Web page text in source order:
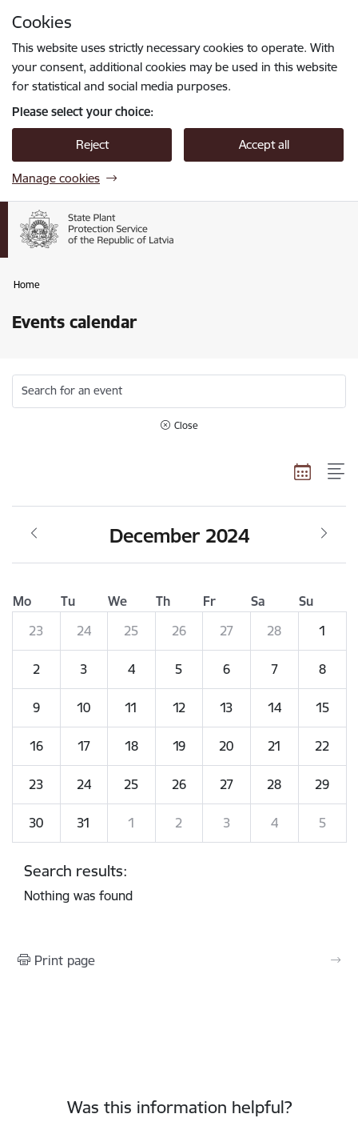
Cookies
This website uses strictly necessary cookies to operate. With
your consent, additional cookies may be used in this website
for statistical and social media purposes.
Please select your choice:
Reject Accept all
Manage cookies
Home
Events calendar
Search for an event
Close
December 2024
Mo Tu We Th Fr Sa
Su
23
24 25 26 27 28 1
2 3 4 5 6 7 8
9 10 11 12 13 14 15
16 17 18 19 20 21 22
23 24 25 26 27 28 29
30 31 1 2 3 4 5
Search results:
Nothing was found
Print page
Was this information helpful?